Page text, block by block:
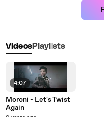
VideosPlaylists
4:07
Moroni - Let's Twist
Again